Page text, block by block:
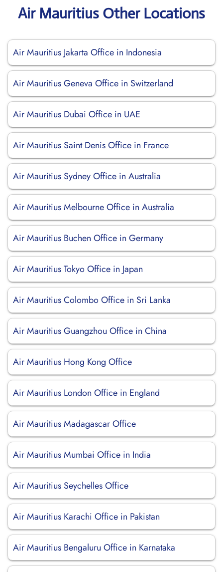
Air Mauritius Other Locations
Air Mauritius Jakarta Office in Indonesia
Air Mauritius Geneva Office in Switzerland
Air Mauritius Dubai Office in UAE
Air Mauritius Saint Denis Office in France
Air Mauritius Sydney Office in Australia
Air Mauritius Melbourne Office in Australia
Air Mauritius Buchen Office in Germany
Air Mauritius Tokyo Office in Japan
Air Mauritius Colombo Office in Sri Lanka
Air Mauritius Guangzhou Office in China
Air Mauritius Hong Kong Office
Air Mauritius London Office in England
Air Mauritius Madagascar Office
Air Mauritius Mumbai Office in India
Air Mauritius Seychelles Office
Air Mauritius Karachi Office in Pakistan
Air Mauritius Bengaluru Office in Karnataka